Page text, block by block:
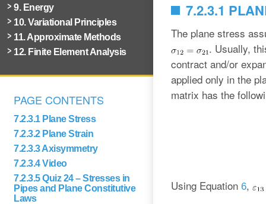
9. Energy
10. Variational Principles
11. Approximate Methods
12. Finite Element Analysis
PAGE CONTENTS
7.2.3.1 Plane Stress
7.2.3.2 Plane Strain
7.2.3.3 Axisymmetry
7.2.3.4 Video
7.2.3.5 Quiz 24 – Stresses in
Pipes and Plane Constitutive
Laws
7.2.3.1
The plane stress
. Usually,
contract and/or
applied only in the
matrix has the
Using Equation 6,